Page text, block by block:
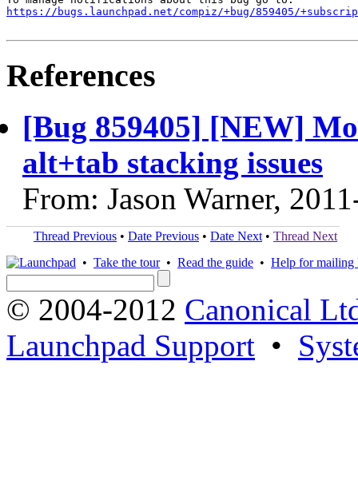
https://bugs.launchpad.net/compiz/+bug/859405/
References
[Bug 859405] [NEW]
alt+tab stacking issues
From: Jason Warner,
Thread Previous • Date Previous • Date Next • Thread Next
• Take the tour• Read the guide • Help for mailing
© 2004-2012 Canonical
Launchpad Support •